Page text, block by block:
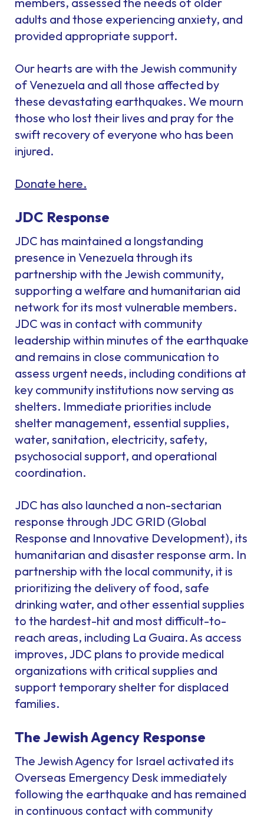
adults and those experiencing anxiety, and
provided appropriate support.
Our hearts are with the Jewish community
of Venezuela and all those affected by
these devastating earthquakes. We mourn
those who lost their lives and pray for the
swift recovery of everyone who has been
injured.
Donate here.
JDC Response
JDC has maintained a longstanding
presence in Venezuela through its
partnership with the Jewish community,
supporting a welfare and humanitarian aid
network for its most vulnerable members.
JDC was in contact with community
leadership within minutes of the earthquake
and remains in close communication to
assess urgent needs, including conditions at
key community institutions now serving as
shelters. Immediate priorities include
shelter management, essential supplies,
water, sanitation, electricity, safety,
psychosocial support, and operational
coordination.
JDC has also launched a non-sectarian
response through JDC GRID (Global
Response and Innovative Development), its
humanitarian and disaster response arm. In
partnership with the local community, it is
prioritizing the delivery of food, safe
drinking water, and other essential supplies
to the hardest-hit and most difficult-to-
reach areas, including La Guaira. As access
improves, JDC plans to provide medical
organizations with critical supplies and
support temporary shelter for displaced
families.
The Jewish Agency Response
The Jewish Agency for Israel activated its
Overseas Emergency Desk immediately
following the earthquake and has remained
in continuous contact with community